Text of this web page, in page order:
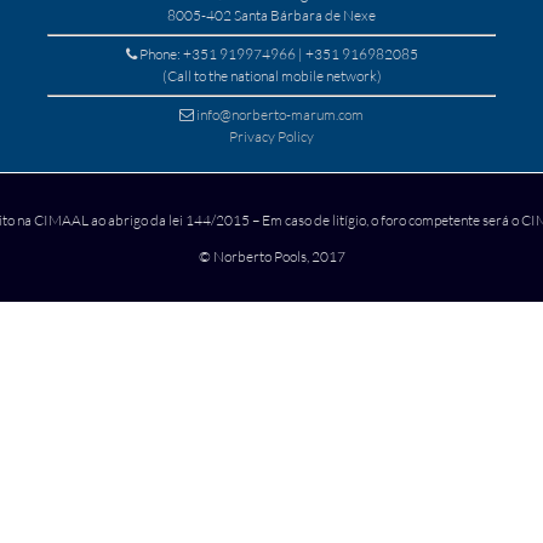
8005-402 Santa Bárbara de Nexe
Phone: +351 919974966 | +351 916982085
(Call to the national mobile network)
info@norberto-marum.com
Privacy Policy
na CIMAAL ao abrigo da lei 144/2015 – Em caso de litígio, o foro competente será o
© Norberto Pools, 2017